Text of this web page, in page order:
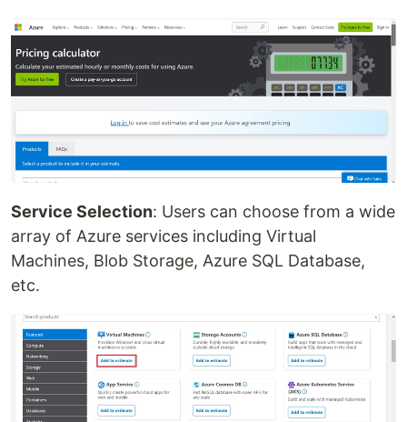
Service Selection: Users can choose from a wide
array of Azure services including Virtual
Machines, Blob Storage, Azure SQL Database,
etc.